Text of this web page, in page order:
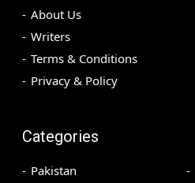
About Us
Writers
Terms & Conditions
Privacy & Policy
Categories
Pakistan